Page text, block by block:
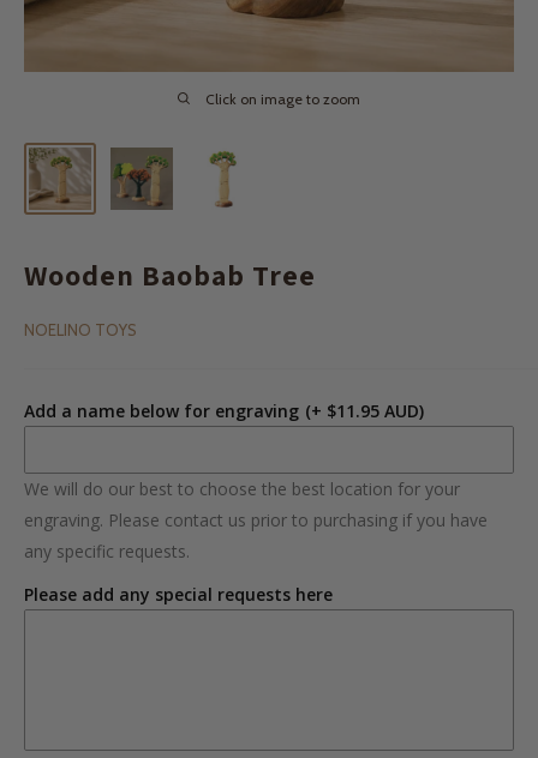
Click on image to zoom
Wooden Baobab Tree
NOELINO TOYS
Add a name below for engraving (+ $11.95 AUD)
We will do our best to choose the best location for your
engraving. Please contact us prior to purchasing if you have
any specific requests.
Please add any special requests here